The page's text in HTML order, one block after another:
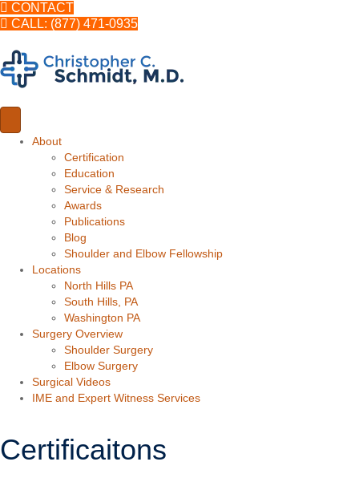
CONTACT
CALL: (877) 471-0935
About
Certification
Education
Service & Research
Awards
Publications
Blog
Shoulder and Elbow Fellowship
Locations
North Hills PA
South Hills, PA
Washington PA
Surgery Overview
Shoulder Surgery
Elbow Surgery
Surgical Videos
IME and Expert Witness Services
Certificaitons